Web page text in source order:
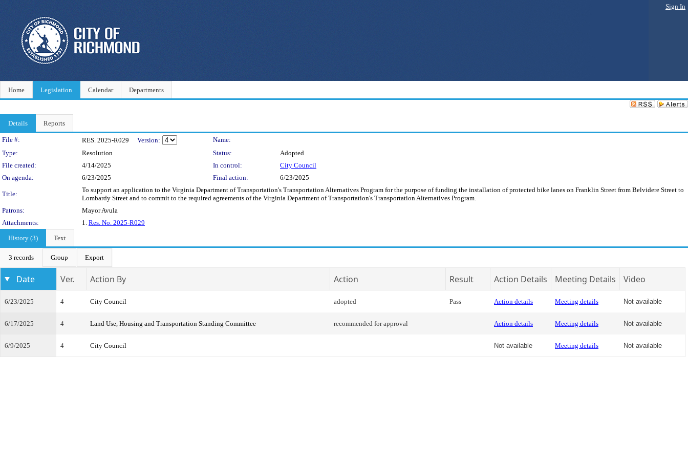
Sign In
Home Legislation Calendar Departments
Details Reports
Legislation Details
File #: RES. 2025-R029 Version:
Name:
Type:
Resolution Status:
Adopted
File created:
4/14/2025 In control:
City Council
On agenda:
6/23/2025 Final action: 6/23/2025
Title:
To support an application to the Virginia Department of Transportation's Transportation Alternatives Program for the purpose of funding the installation of protected bike lanes on Franklin Street from Belvidere Street to
Lombardy Street and to commit to the required agreements of the Virginia Department of Transportation's Transportation Alternatives Program.
Patrons:
Mayor Avula
Attachments:
1. Res. No. 2025-R029
History (3)
Text
3 records Group Export
Date Ver. Action By Action Result Action Details Meeting Details Video
6/23/2025 4 City Council adopted Pass Action details Meeting details Not available
6/17/2025 4 Land Use, Housing and Transportation Standing Committee recommended for approval Action details Meeting details Not available
6/9/2025 4 City Council Not available Meeting details Not available